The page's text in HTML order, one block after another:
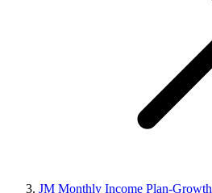
JM Monthly Income Plan-Growth